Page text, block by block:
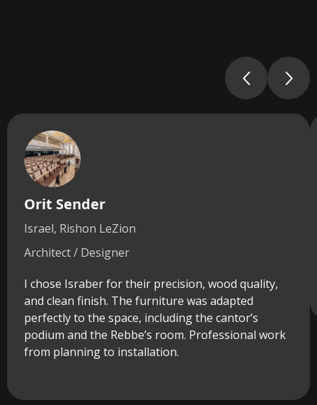
Orit Sender
Israel, Rishon LeZion
Architect / Designer
I chose Israber for their precision, wood quality,
and clean finish. The furniture was adapted
perfectly to the space, including the cantor’s
podium and the Rebbe’s room. Professional work
from planning to installation.